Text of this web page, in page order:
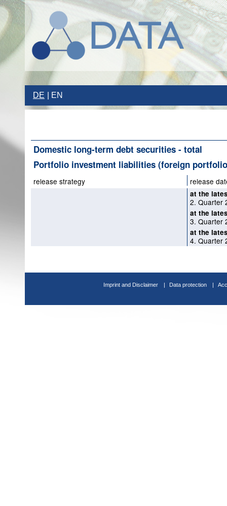
DE EN
Domestic long-term debt securities - total
Portfolio investment liabilities (foreign
release strategy release
at the
2. Quarter
at the
3. Quarter
at the
4. Quarter
Imprint and Disclaimer Data protection